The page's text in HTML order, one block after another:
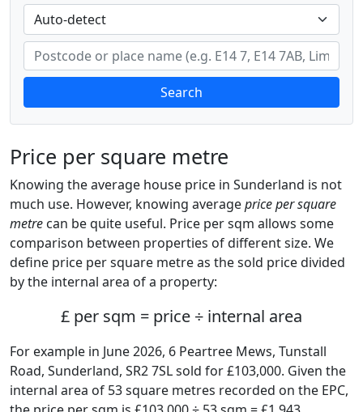
Search
Price per square metre
Knowing the average house price in Sunderland is not
much use. However, knowing averageprice per square
metre can be quite useful. Price per sqm allows some
comparison between properties of different size. We
define price per square metre as the sold price divided
by the internal area of a property:
£ per sqm = price ÷ internal area
For example in June 2026, 6 Peartree Mews, Tunstall
Road, Sunderland, SR2 7SL sold for £103,000. Given the
internal area of 53 square metres recorded on the EPC,